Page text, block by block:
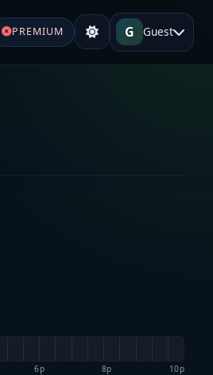
PREMIUM G Guest
6p 8p 10p